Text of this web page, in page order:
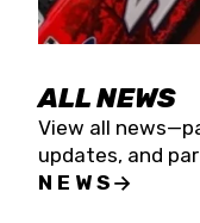
ALL NEWS
View all
updates, and
NEWS